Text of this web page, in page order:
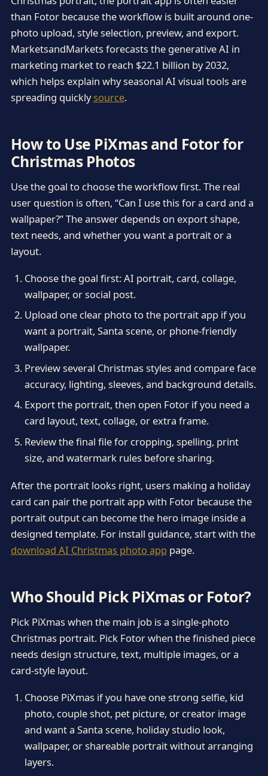
than Fotor because the workflow is built around one-
photo upload, style selection, preview, and export.
MarketsandMarkets forecasts the generative AI in
marketing market to reach $22.1 billion by 2032,
which helps explain why seasonal AI visual tools are
spreading quicklysource.
How to Use PiXmas and Fotor for
Christmas Photos
Use the goal to choose the workflow first. The real
user question is often, “Can I use this for a card and a
wallpaper?” The answer depends on export shape,
text needs, and whether you want a portrait or a
layout.
Choose the goal first: AI portrait, card, collage,
wallpaper, or social post.
Upload one clear photo to the portrait app if you
want a portrait, Santa scene, or phone-friendly
wallpaper.
Preview several Christmas styles and compare face
accuracy, lighting, sleeves, and background details.
Export the portrait, then open Fotor if you need a
card layout, text, collage, or extra frame.
Review the final file for cropping, spelling, print
size, and watermark rules before sharing.
After the portrait looks right, users making a holiday
card can pair the portrait app with Fotor because the
portrait output can become the hero image inside a
designed template. For install guidance, start with the
download AI Christmas photo apppage.
Who Should Pick PiXmas or Fotor?
Pick PiXmas when the main job is a single-photo
Christmas portrait. Pick Fotor when the finished piece
needs design structure, text, multiple images, or a
card-style layout.
Choose PiXmas if you have one strong selfie, kid
photo, couple shot, pet picture, or creator image
and want a Santa scene, holiday studio look,
wallpaper, or shareable portrait without arranging
layers.